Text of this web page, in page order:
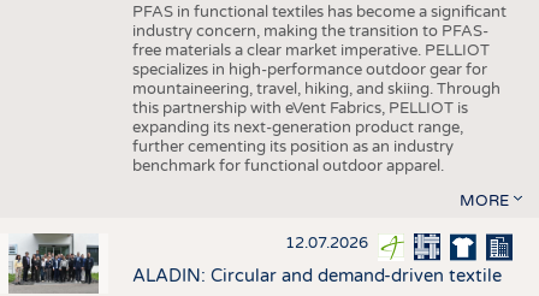
PFAS in functional textiles has become a significant
industry concern, making the transition to PFAS-
free materials a clear market imperative. PELLIOT
specializes in high-performance outdoor gear for
mountaineering, travel, hiking, and skiing. Through
this partnership with eVent Fabrics, PELLIOT is
expanding its next-generation product range,
further cementing its position as an industry
benchmark for functional outdoor apparel.
MORE
12.07.2026
ALADIN: Circular and demand-driven textile